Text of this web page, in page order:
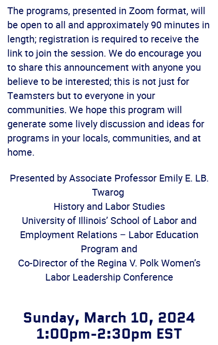
The programs, presented in Zoom format, will
be open to all and approximately 90 minutes in
length; registration is required to receive the
link to join the session. We do encourage you
to share this announcement with anyone you
believe to be interested; this is not just for
Teamsters but to everyone in your
communities. We hope this program will
generate some lively discussion and ideas for
programs in your locals, communities, and at
home.
Presented by Associate Professor Emily E. LB.
Twarog
History and Labor Studies
University of Illinois’ School of Labor and
Employment Relations – Labor Education
Program and
Co-Director of the Regina V. Polk Women’s
Labor Leadership Conference
Sunday, March 10, 2024
1:00pm-2:30pm EST